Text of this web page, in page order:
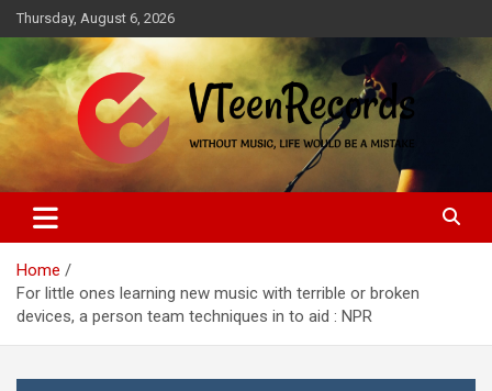
Skip
to
content
Thursday, August 6, 2026
VTeenRecords
Without music, life would be a mistake
Home
For little ones learning new music with terrible or broken
devices, a person team techniques in to aid : NPR